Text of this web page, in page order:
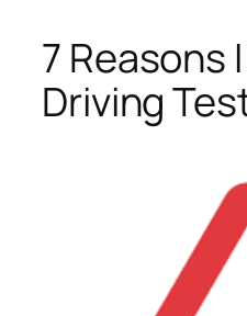
7 Reasons
Driving